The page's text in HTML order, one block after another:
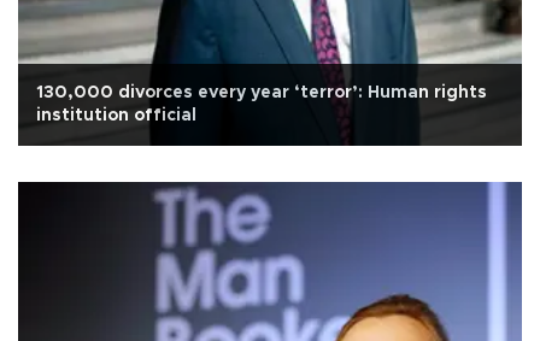
130,000 divorces every year ‘terror’: Human rights
institution official